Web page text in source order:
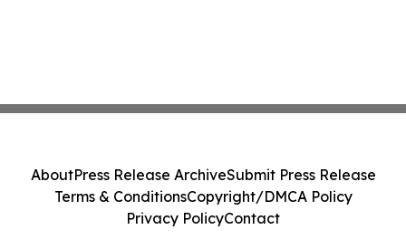
AboutPress Release ArchiveSubmit Press Release
Terms & ConditionsCopyright/DMCA Policy
Privacy PolicyContact